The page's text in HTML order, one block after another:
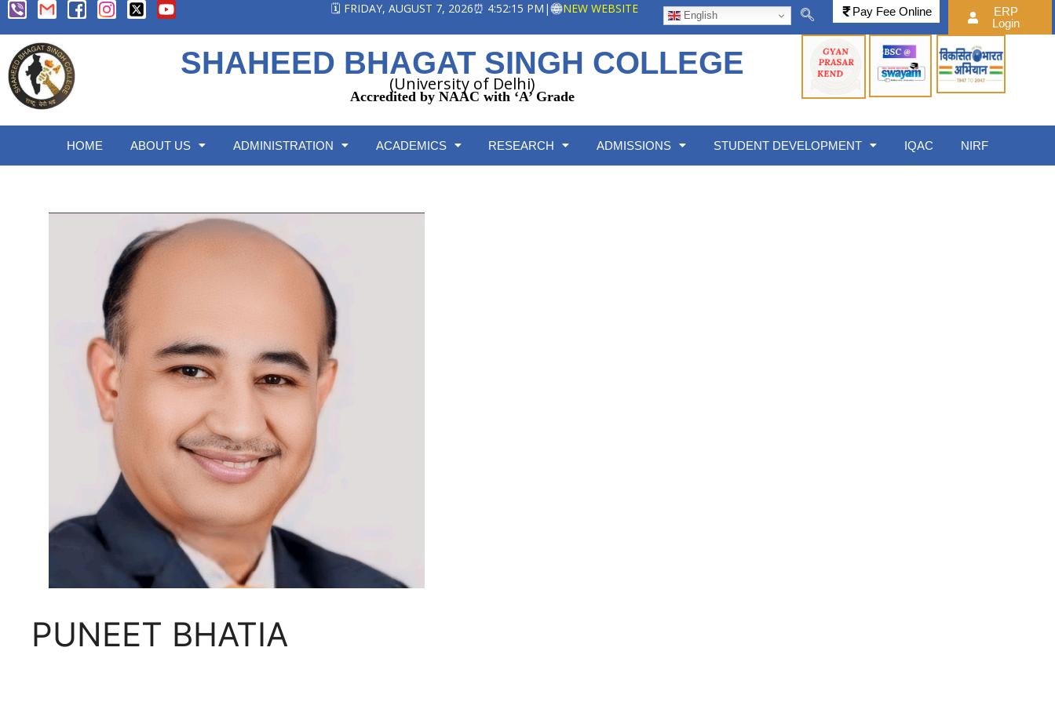
🗓️ FRIDAY, AUGUST 7, 2026⏰ 4:52:16 PM | NEW WEBSITE Pay Fee Online
ERP
Login
SHAHEED BHAGAT SINGH COLLEGE
(University of Delhi)
Accredited by NAAC with ‘A’ Grade
HOME ABOUT US ADMINISTRATION ACADEMICS RESEARCH ADMISSIONS STUDENT DEVELOPMENT IQAC NIRF
PUNEET BHATIA
English